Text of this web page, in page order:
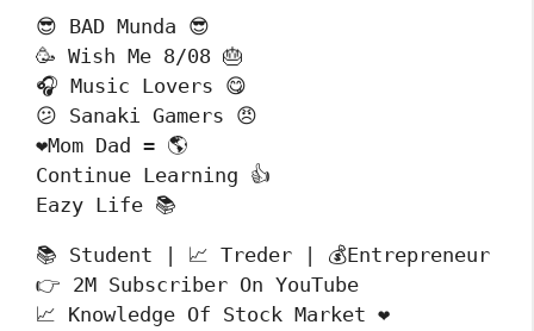
😎 BAD Munda 😎
🥳 Wish Me 8/08 🎂
🎧 Music Lovers 😋
😕 Sanaki Gamers 😠
❤️Mom Dad = 🌎
Continue Learning 👍
Eazy Life 📚
📚 Student | 📈 Treder | 💰Entrepreneur
👉 2M Subscriber On YouTube
📈 Knowledge Of Stock Market ❤️